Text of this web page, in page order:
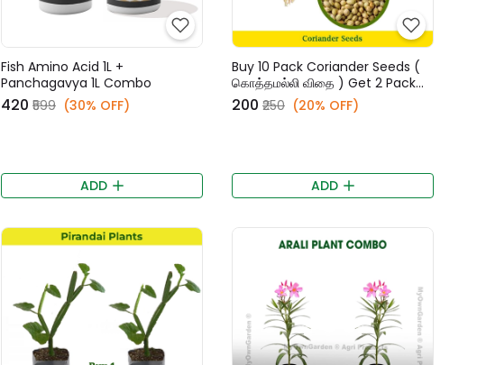
Fish Amino Acid 1L +
Panchagavya 1L Combo
₹420 ₹599 (30% OFF)
ADD
Buy 10 Pack Coriander Seeds (
கொத்தமல்லி விதை ) Get 2 Pack
Free
₹200 ₹250 (20% OFF)
ADD